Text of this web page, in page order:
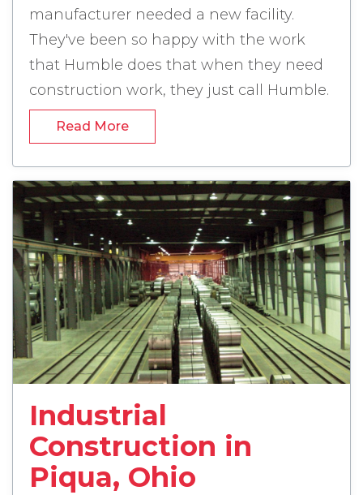
manufacturer needed a new facility.
They've been so happy with the work
that Humble does that when they need
construction work, they just call Humble.
Industrial Construction in Eaton, Ohio -
Read More
Industrial
Construction in
Piqua, Ohio
read more about Industrial